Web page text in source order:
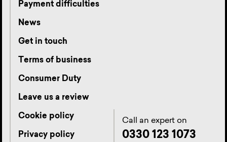
Payment difficulties
News
Get in touch
Terms of business
Consumer Duty
Leave us a review
Cookie policy
Privacy policy
Call an expert on
0330 123 1073